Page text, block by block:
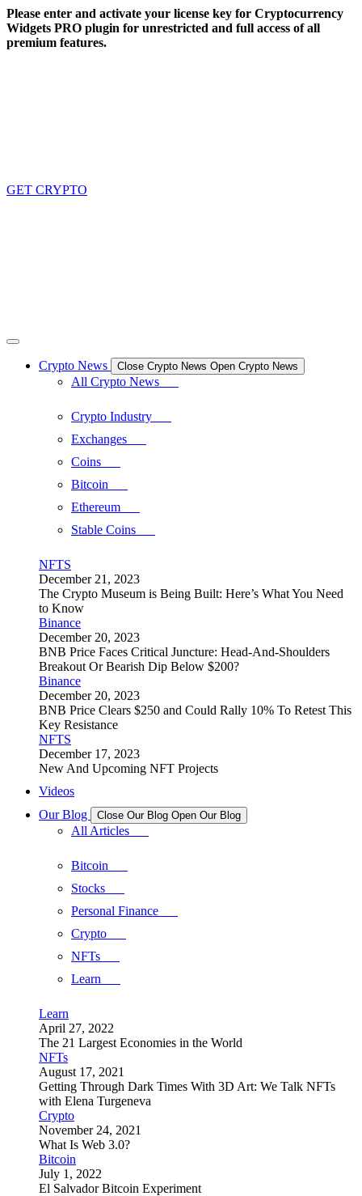
Skip
to
content
Please enter and activate your license key for Cryptocurrency
Widgets PRO plugin for unrestricted and full access of all
premium features.
GET CRYPTO
Crypto News Close Crypto News Open Crypto News
All Crypto News
Crypto Industry
Exchanges
Coins
Bitcoin
Ethereum
Stable Coins
NFTS
December 21, 2023
The Crypto Museum is Being Built: Here’s What You Need
to Know
Binance
December 20, 2023
BNB Price Faces Critical Juncture: Head-And-Shoulders
Breakout Or Bearish Dip Below $200?
Binance
December 20, 2023
BNB Price Clears $250 and Could Rally 10% To Retest This
Key Resistance
NFTS
December 17, 2023
New And Upcoming NFT Projects
Videos
Our Blog
Close Our Blog Open Our Blog
All Articles
Bitcoin
Stocks
Personal Finance
Crypto
NFTs
Learn
Learn
April 27, 2022
The 21 Largest Economies in the World
NFTs
August 17, 2021
Getting Through Dark Times With 3D Art: We Talk NFTs
with Elena Turgeneva
Crypto
November 24, 2021
What Is Web 3.0?
Bitcoin
July 1, 2022
El Salvador Bitcoin Experiment